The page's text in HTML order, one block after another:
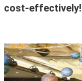
cost-effectively!